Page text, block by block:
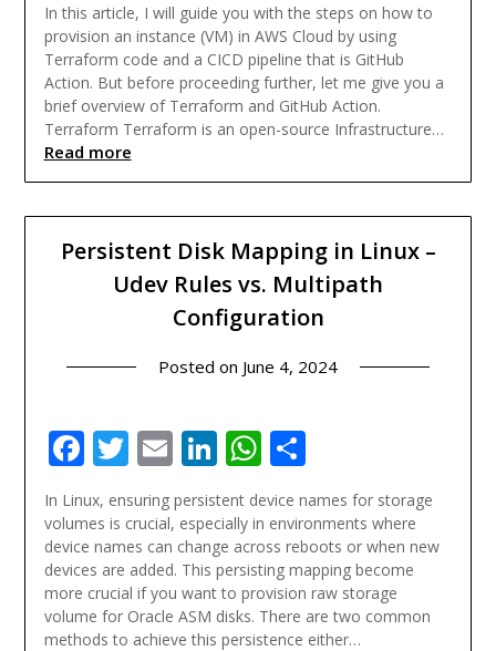
In this article, I will guide you with the steps on how to
provision an instance (VM) in AWS Cloud by using
Terraform code and a CICD pipeline that is GitHub
Action. But before proceeding further, let me give you a
brief overview of Terraform and GitHub Action.
Terraform Terraform is an open-source Infrastructure…
Read more
Persistent Disk Mapping in Linux –
Udev Rules vs. Multipath
Configuration
Posted on June 4, 2024
Facebook
Twitter
EmailLinkedIn
WhatsApp
Share
In Linux, ensuring persistent device names for storage
volumes is crucial, especially in environments where
device names can change across reboots or when new
devices are added. This persisting mapping become
more crucial if you want to provision raw storage
volume for Oracle ASM disks. There are two common
methods to achieve this persistence either…